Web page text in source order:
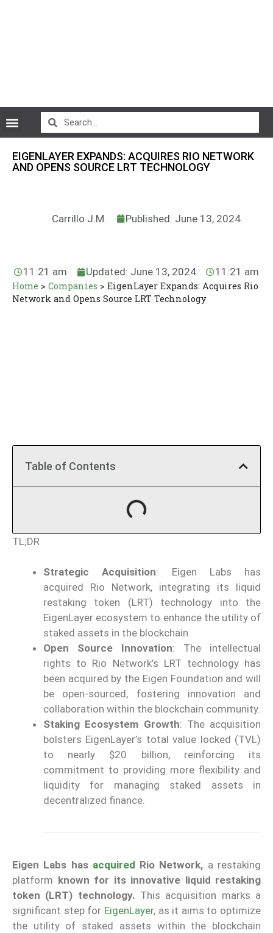
EIGENLAYER EXPANDS: ACQUIRES RIO NETWORK
AND OPENS SOURCE LRT TECHNOLOGY
Carrillo J.M. Published: June 13, 2024
11:21 am Updated: June 13, 2024 11:21 am
Home > Companies > EigenLayer Expands: Acquires Rio
Network and Opens Source LRT Technology
Table of Contents
TL;DR
Strategic Acquisition: Eigen Labs has
acquired Rio Network, integrating its liquid
restaking token (LRT) technology into the
EigenLayer ecosystem to enhance the utility of
staked assets in the blockchain.
Open Source Innovation: The intellectual
rights to Rio Network’s LRT technology has
been acquired by the Eigen Foundation and will
be open-sourced, fostering innovation and
collaboration within the blockchain community.
Staking Ecosystem Growth: The acquisition
bolsters EigenLayer’s total value locked (TVL)
to nearly $20 billion, reinforcing its
commitment to providing more flexibility and
liquidity for managing staked assets in
decentralized finance.
Eigen Labs has acquired Rio Network, a restaking
platform known for its innovative liquid restaking
token (LRT) technology. This acquisition marks a
significant step for EigenLayer, as it aims to optimize
the utility of staked assets within the blockchain